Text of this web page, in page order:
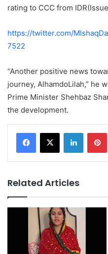
rating to CCC from
https://twitter.com/
7522
“Another positive news
journey, AlhamdoLilah,” he
Prime Minister Shehbaz
the development.
LinkedIn
Related Articles